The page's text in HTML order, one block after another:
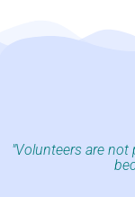
"Volunteers are not